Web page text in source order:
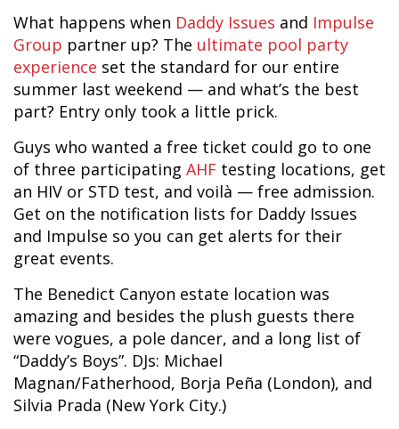
What happens when Daddy Issues and Impulse
Group partner up? The ultimate pool party
experience set the standard for our entire
summer last weekend — and what’s the best
part? Entry only took a little prick.
Guys who wanted a free ticket could go to one
of three participating AHF testing locations, get
an HIV or STD test, and voilà — free admission.
Get on the notification lists for Daddy Issues
and Impulse so you can get alerts for their
great events.
The Benedict Canyon estate location was
amazing and besides the plush guests there
were vogues, a pole dancer, and a long list of
“Daddy’s Boys”. DJs: Michael
Magnan/Fatherhood, Borja Peña (London), and
Silvia Prada (New York City.)